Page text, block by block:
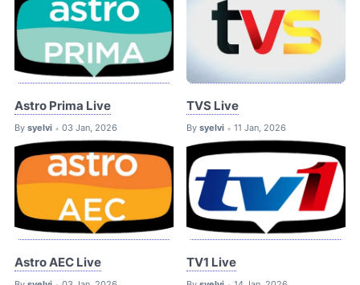
Astro Prima Live
By syelvi • 03 Jan, 2026
TVS Live
By syelvi • 11 Jan, 2026
Astro AEC Live TV1 Live